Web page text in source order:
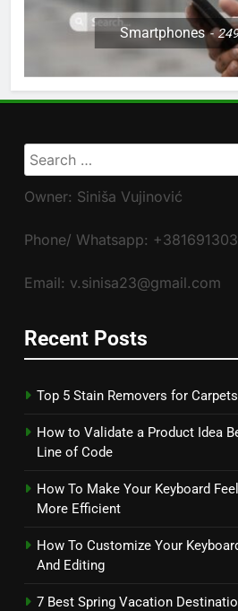
Smartphones
Search
for:
Owner: Siniša Vujinović
Phone/ Whatsapp:
Email: v.sinisa23@gmail.com
Recent Posts
Top 5 Stain Removers for Carpets
How to Validate a Product Idea
Line of Code
How To Make Your Keyboard
More Efficient
How To Customize Your
And Editing
7 Best Spring Vacation